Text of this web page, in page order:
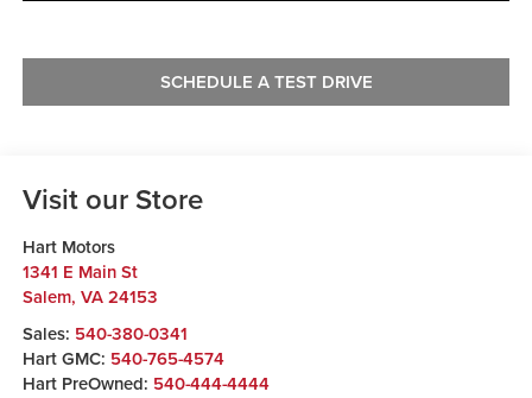
SCHEDULE A TEST DRIVE
Visit our Store
Hart Motors
1341 E Main St
Salem, VA 24153
Sales: 540-380-0341
Hart GMC: 540-765-4574
Hart PreOwned: 540-444-4444